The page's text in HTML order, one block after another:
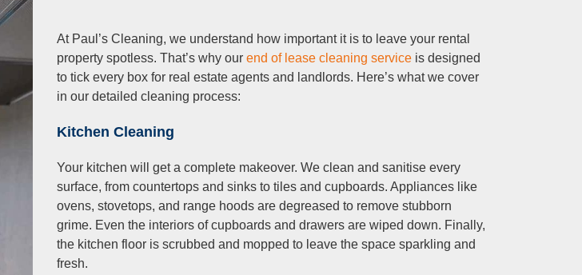
At Paul’s Cleaning, we understand how important it is to leave your rental
property spotless. That’s why our end of lease cleaning service is designed
to tick every box for real estate agents and landlords. Here’s what we cover
in our detailed cleaning process:
Kitchen Cleaning
Your kitchen will get a complete makeover. We clean and sanitise every
surface, from countertops and sinks to tiles and cupboards. Appliances like
ovens, stovetops, and range hoods are degreased to remove stubborn
grime. Even the interiors of cupboards and drawers are wiped down. Finally,
the kitchen floor is scrubbed and mopped to leave the space sparkling and
fresh.